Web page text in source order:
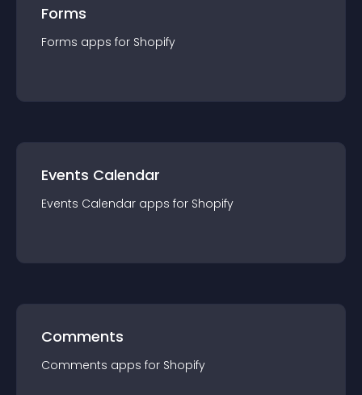
Forms
Forms apps for Shopify
Events Calendar
Events Calendar apps for Shopify
Comments
Comments apps for Shopify